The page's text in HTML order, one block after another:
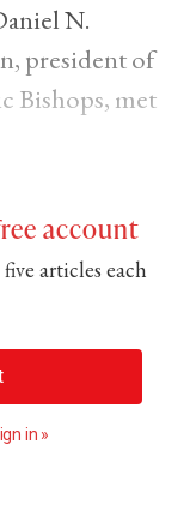
N.
president of
Bishops, met
account
articles each
in »